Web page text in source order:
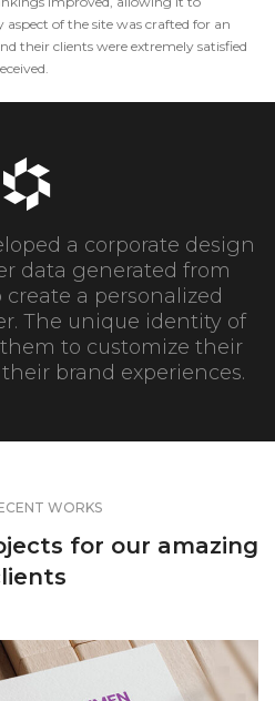
of the site was crafted for an
their clients were extremely satisfied
a corporate design
data generated from
a personalized
The unique identity of
to customize their
brand experiences.
WORKS
for our amazing